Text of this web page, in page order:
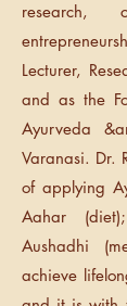
research,
Lecturer,
and as the
Ayurveda
Varanasi. Dr.
of applying
Aahar
Aushadhi
achieve